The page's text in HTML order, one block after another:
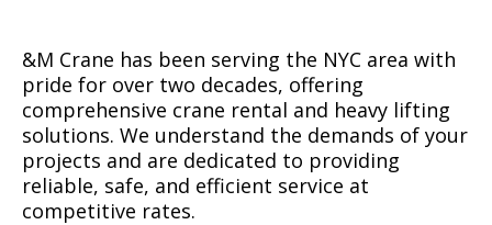
&M Crane has been serving the NYC area with
pride for over two decades, offering
comprehensive crane rental and heavy lifting
solutions. We understand the demands of your
projects and are dedicated to providing
reliable, safe, and efficient service at
competitive rates.